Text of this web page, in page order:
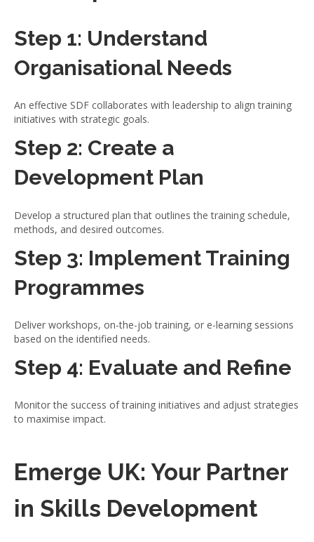
Step 1: Understand
Organisational Needs
An effective SDF collaborates with leadership to align training
initiatives with strategic goals.
Step 2: Create a
Development Plan
Develop a structured plan that outlines the training schedule,
methods, and desired outcomes.
Step 3: Implement Training
Programmes
Deliver workshops, on-the-job training, or e-learning sessions
based on the identified needs.
Step 4: Evaluate and Refine
Monitor the success of training initiatives and adjust strategies
to maximise impact.
Emerge UK: Your Partner
in Skills Development